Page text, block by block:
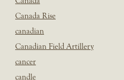
Canada Rise
canadian
Canadian Field Artillery
cancer
candle